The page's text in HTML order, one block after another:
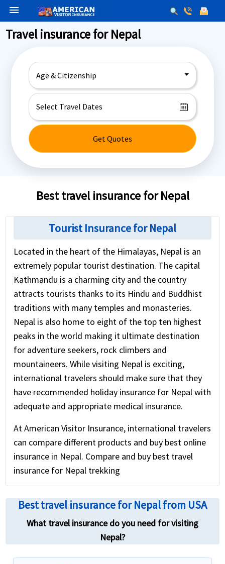
menu
Travel insurance for Nepal
Age & Citizenship
Get Quotes
Best travel insurance for Nepal
Tourist Insurance for Nepal
Located in the heart of the Himalayas, Nepal is an
extremely popular tourist destination. The capital
Kathmandu is a charming city and the country
attracts tourists thanks to its Hindu and Buddhist
traditions with many temples and monasteries.
Nepal is also home to eight of the top ten highest
peaks in the world making it ultimate destination
for adventure seekers, rock climbers and
mountaineers. While visiting Nepal is exciting,
international travelers should make sure that they
have recommended holiday insurance for Nepal with
adequate and appropriate medical insurance.
At American Visitor Insurance, international travelers
can compare different products and buy best online
insurance in Nepal. Compare and buy best travel
insurance for Nepal trekking
Best travel insurance for Nepal from USA
What travel insurance do you need for visiting
Nepal?